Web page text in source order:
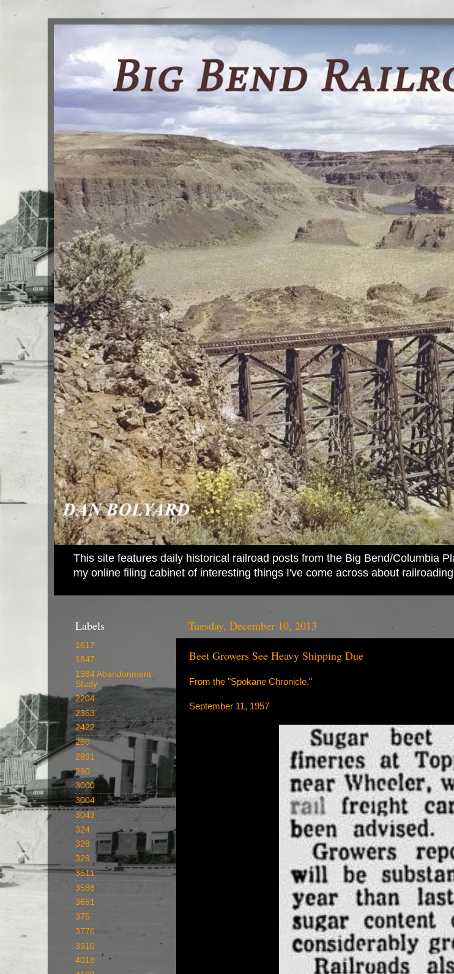
This site features daily historical railroad posts from the Big Bend/Columbia
my online filing cabinet of interesting things I've come across about
Tuesday, December 10, 2013
Beet Growers See Heavy Shipping Due
From the "Spokane Chronicle."
September 11, 1957
Labels
1617
1847
1984 Abandonment
Study
2204
2353
2422
260
2891
290
3000
3004
3043
324
328
329
3511
3588
3651
375
3776
3910
4018